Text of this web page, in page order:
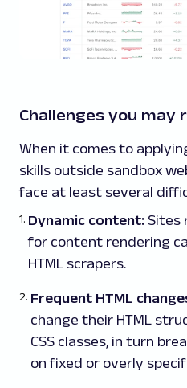
Challenges you may
When it comes to
skills outside sandbox
face at least several
Dynamic content: Sites
for content rendering
HTML scrapers.
Frequent HTML
change their HTML
CSS classes, in turn
on fixed or overly